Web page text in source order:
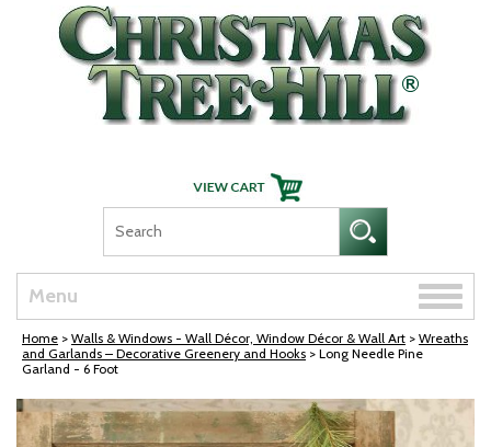
Skip Navigation
Menu
Toggle
Home > Walls & Windows - Wall Décor, Window Décor & Wall Art > Wreaths
and Garlands – Decorative Greenery and Hooks > Long Needle Pine
Garland - 6 Foot